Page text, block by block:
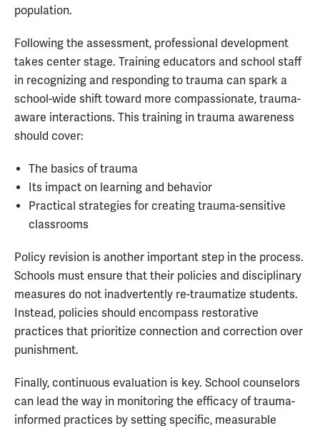
population.
Following the assessment, professional development
takes center stage. Training educators and school staff
in recognizing and responding to trauma can spark a
school-wide shift toward more compassionate, trauma-
aware interactions. This training in trauma awareness
should cover:
The basics of trauma
Its impact on learning and behavior
Practical strategies for creating trauma-sensitive
classrooms
Policy revision is another important step in the process.
Schools must ensure that their policies and disciplinary
measures do not inadvertently re-traumatize students.
Instead, policies should encompass restorative
practices that prioritize connection and correction over
punishment.
Finally, continuous evaluation is key. School counselors
can lead the way in monitoring the efficacy of trauma-
informed practices by setting specific, measurable